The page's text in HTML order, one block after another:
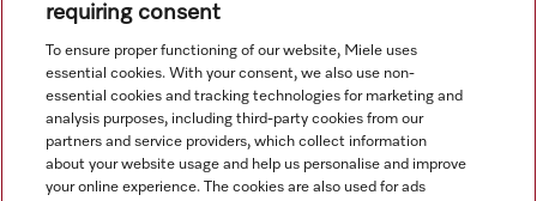
View all recently viewed
requiring consent
To ensure proper functioning of our website, Miele uses
essential cookies. With your consent, we also use non-
essential cookies and tracking technologies for marketing and
analysis purposes, including third-party cookies from our
partners and service providers, which collect information
about your website usage and help us personalise and improve
your online experience. The cookies are also used for ads